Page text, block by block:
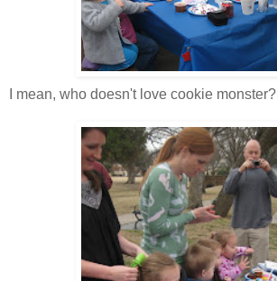
I mean, who doesn't love cookie monster?